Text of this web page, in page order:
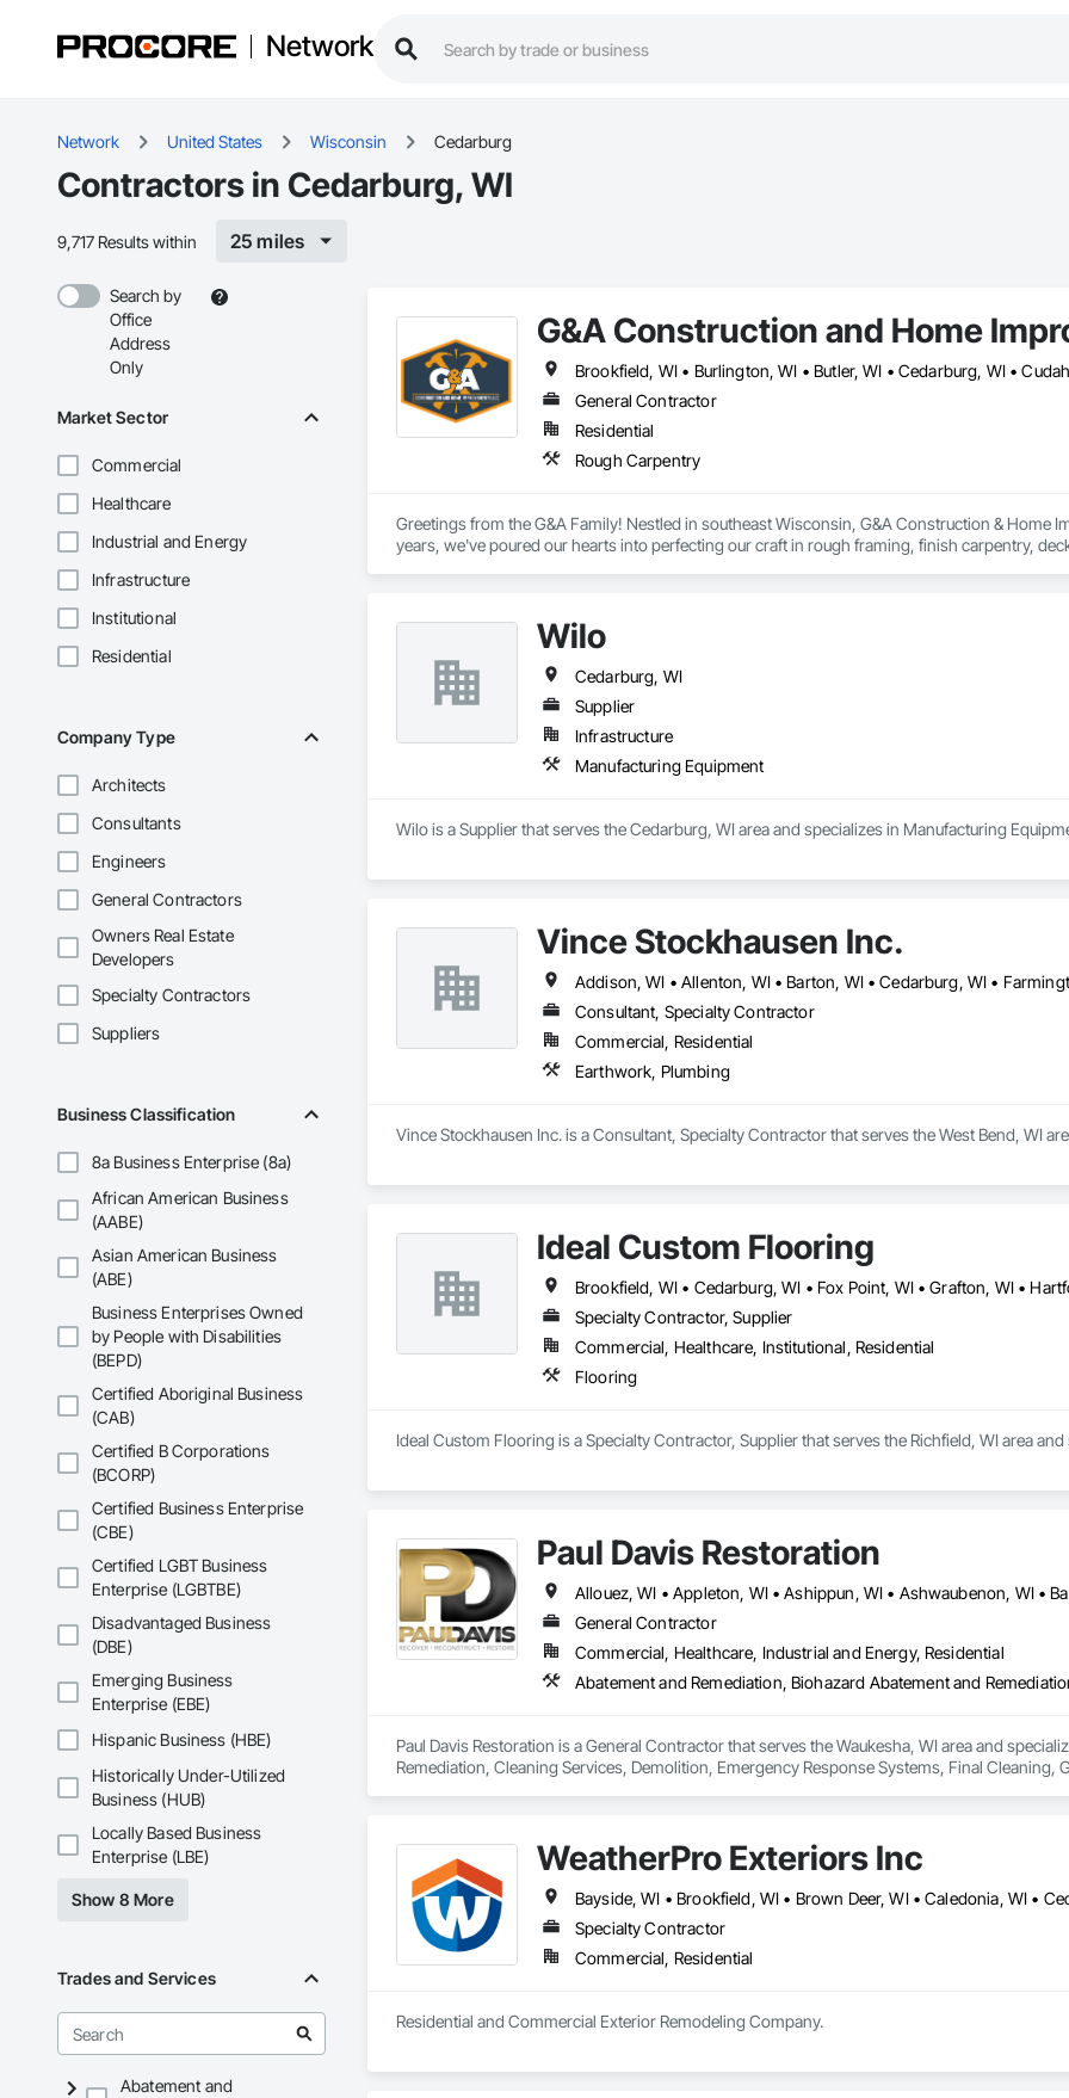
Network
Network United States Wisconsin Cedarburg
Contractors in Cedarburg, WI
9,717 Results within 25 miles
Search by
Office
Address
Only
Market Sector
Commercial
Healthcare
Industrial and Energy
Infrastructure
Institutional
Residential
Company Type
Architects
Consultants
Engineers
General Contractors
Owners Real Estate
Developers
Specialty Contractors
Suppliers
Business Classification
8a Business Enterprise (8a)
African American Business
(AABE)
Asian American Business
(ABE)
Business Enterprises Owned
by People with Disabilities
(BEPD)
Certified Aboriginal Business
(CAB)
Certified B Corporations
(BCORP)
Certified Business Enterprise
(CBE)
Certified LGBT Business
Enterprise (LGBTBE)
Disadvantaged Business
(DBE)
Emerging Business
Enterprise (EBE)
Hispanic Business (HBE)
Historically Under-Utilized
Business (HUB)
Locally Based Business
Enterprise (LBE)
Show 8 More
Trades and Services
Abatement and
G&A Construction and Home
General Contractor
Residential
Rough Carpentry
Greetings from the G&A Family! Nestled in southeast Wisconsin, G&A Construction & Home
years, we've poured our hearts into perfecting our craft in rough framing, finish carpentry,
community.
Crafting Dreams Into Reality - When you choose G&A, you're not just hiring a contractor;
skilled artisans. Your vision is our blueprint for success, and together, we'll make sure that
Wilo
Cedarburg, WI
Supplier
Infrastructure
Manufacturing Equipment
Wilo is a Supplier that serves the Cedarburg, WI area and specializes in Manufacturing
Vince Stockhausen Inc.
Consultant, Specialty Contractor
Commercial, Residential
Earthwork, Plumbing
Vince Stockhausen Inc. is a Consultant, Specialty Contractor that serves the West Bend, WI
Ideal Custom Flooring
Specialty Contractor, Supplier
Commercial, Healthcare, Institutional, Residential
Flooring
Ideal Custom Flooring is a Specialty Contractor, Supplier that serves the Richfield, WI area
Paul Davis Restoration
General Contractor
Commercial, Healthcare, Industrial and Energy, Residential
Paul Davis Restoration is a General Contractor that serves the Waukesha, WI area and
Remediation, Cleaning Services, Demolition, Emergency Response Systems, Final
WeatherPro Exteriors Inc
Specialty Contractor
Commercial, Residential
Residential and Commercial Exterior Remodeling Company.